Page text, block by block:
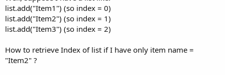
e
r
list.add("Item1") (so index = 0)
list.add("Item2") (so index = 1)
list.add("Item3") (so index = 2)
How to retrieve Index of list if I have only item name =
"Item2" ?